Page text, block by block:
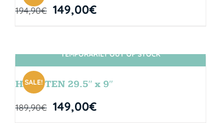
194,90€ 149,00€
SIN STOCK
SALE!
TEMPORARILY OUT OF STOCK
HANGTEN 29.5″ x 9″
189,90€ 149,00€